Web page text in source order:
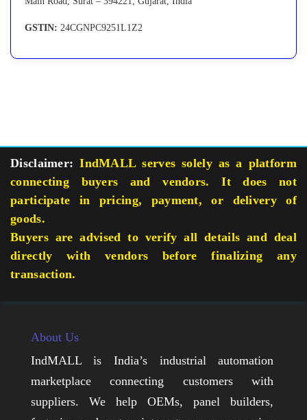
GSTIN: 24CGNPC9251L1Z2
Disclaimer: IndMALL serves solely as a platform
connecting buyers and vendors. It does not
participate in pricing, payment, or delivery of
goods.
Buyers are advised to verify all details and deal
directly with vendors before finalizing any
transaction.
About Us
IndMALL is India’s industrial automation
marketplace connecting customers with
suppliers. We help OEMs, panel builders,